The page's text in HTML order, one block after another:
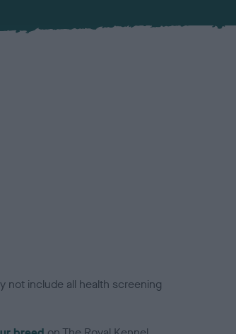
not include all health screening